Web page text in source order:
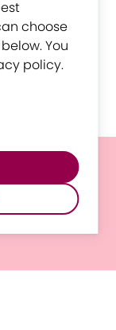
choose
You
policy.
are
set by
features
The